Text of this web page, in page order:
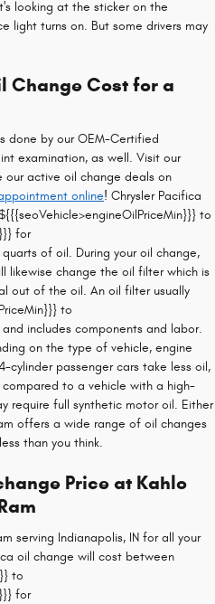
looking at the sticker on the
light turns on. But some drivers may
Change Cost for a
done by our OEM-Certified
examination, as well. Visit our
active oil change deals on
online! Chrysler Pacifica
to
for
of oil. During your oil change,
likewise change the oil filter which is
out of the oil. An oil filter usually
to
includes components and labor.
on the type of vehicle, engine
cylinder passenger cars take less oil,
to a vehicle with a high-
require full synthetic motor oil. Either
offers a wide range of oil changes
than you think.
Price at Kahlo
serving Indianapolis, IN for all your
oil change will cost between
to
for